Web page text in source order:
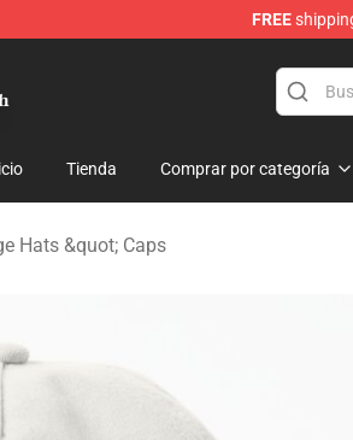
FREE
Tienda Comprar por categoría
Hats &quot; Caps